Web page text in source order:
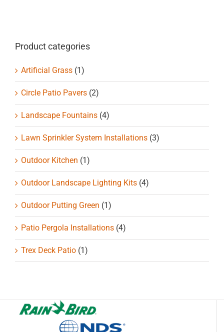
Product categories
Artificial Grass (1)
Circle Patio Pavers (2)
Landscape Fountains (4)
Lawn Sprinkler System Installations (3)
Outdoor Kitchen (1)
Outdoor Landscape Lighting Kits (4)
Outdoor Putting Green (1)
Patio Pergola Installations (4)
Trex Deck Patio (1)